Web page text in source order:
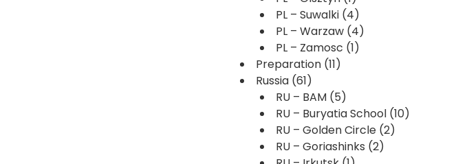
PL – Suwalki (4)
PL – Warzaw (4)
PL – Zamosc (1)
Preparation (11)
Russia (61)
RU – BAM (5)
RU – Buryatia School (10)
RU – Golden Circle (2)
RU – Goriashinks (2)